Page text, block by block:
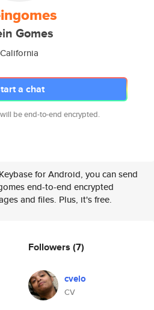
Gomes
California
a chat
be end-to-end encrypted.
for Android, you can send
end-to-end encrypted
and files. Plus, it's free.
Followers (7)
cvelo
CV